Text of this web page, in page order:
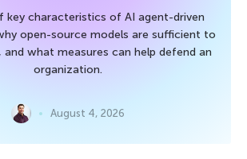
key characteristics of AI agent-driven
open-source models are sufficient to
what measures can help defend an
organization.
August 4, 2026